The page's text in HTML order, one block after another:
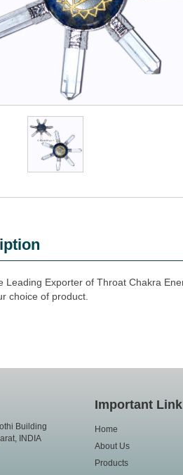
Leading Exporter of Throat Chakra
choice of product.
Building
INDIA
Important Link
Home
About Us
Products